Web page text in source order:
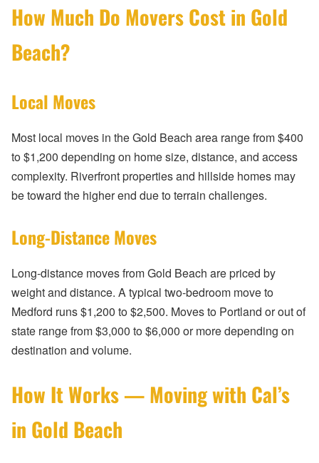
How Much Do Movers Cost in Gold
Beach?
Local Moves
Most local moves in the Gold Beach area range from $400
to $1,200 depending on home size, distance, and access
complexity. Riverfront properties and hillside homes may
be toward the higher end due to terrain challenges.
Long-Distance Moves
Long-distance moves from Gold Beach are priced by
weight and distance. A typical two-bedroom move to
Medford runs $1,200 to $2,500. Moves to Portland or out of
state range from $3,000 to $6,000 or more depending on
destination and volume.
How It Works — Moving with Cal’s
in Gold Beach